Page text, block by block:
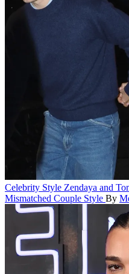
Celebrity Style Zendaya and
Mismatched Couple Style By